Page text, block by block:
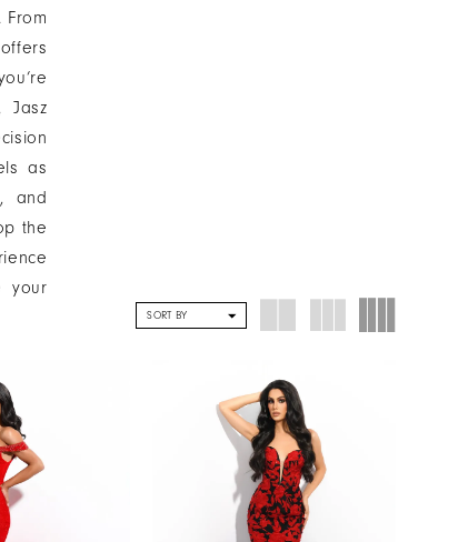
Jasz
as
and
the
your
SORT BY